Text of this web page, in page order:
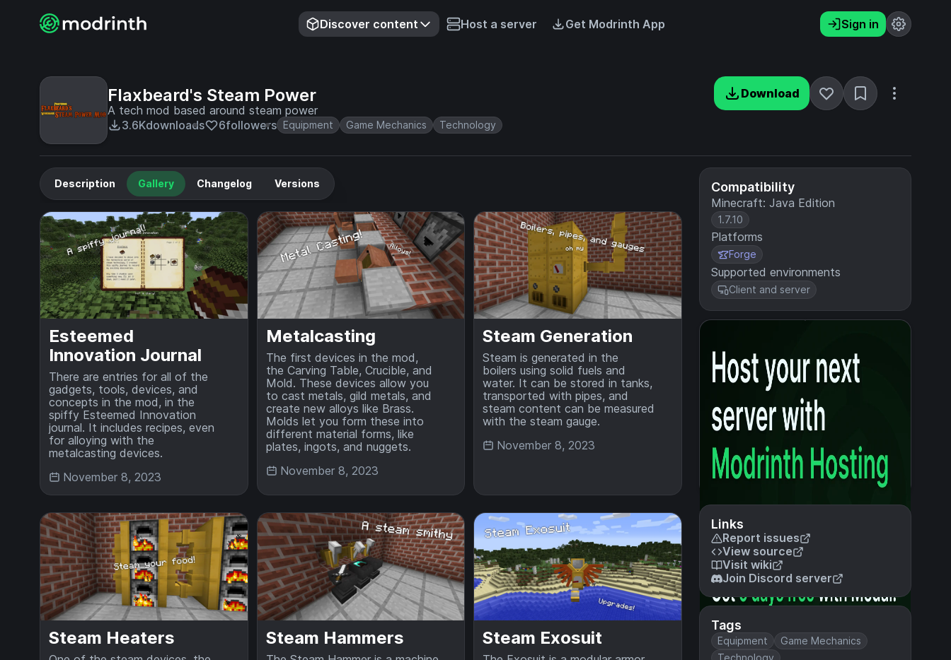
Discover content Host a server Get Modrinth App Sign in
Flaxbeard's Steam Power
A tech mod based around steam power
3.6Kdownloads 6followers Equipment Game Mechanics Technology
Download
Compatibility
Minecraft: Java Edition
1.7.10
Platforms
Forge
Supported environments
Client and server
Links
Report issues
View source
Visit wiki
Join Discord server
Tags
Equipment
Game Mechanics
Technology
Description Gallery Changelog Versions
Esteemed
Innovation Journal
There are entries for all of the
gadgets, tools, devices, and
concepts in the mod, in the
spiffy Esteemed Innovation
journal. It includes recipes, even
for alloying with the
metalcasting devices.
November 8, 2023
Metalcasting
The first devices in the mod,
the Carving Table, Crucible, and
Mold. These devices allow you
to cast metals, gild metals, and
create new alloys like Brass.
Molds let you form these into
different material forms, like
plates, ingots, and nuggets.
November 8, 2023
Steam Generation
Steam is generated in the
boilers using solid fuels and
water. It can be stored in tanks,
transported with pipes, and
steam content can be measured
with the steam gauge.
November 8, 2023
Steam Heaters Steam Hammers Steam Exosuit